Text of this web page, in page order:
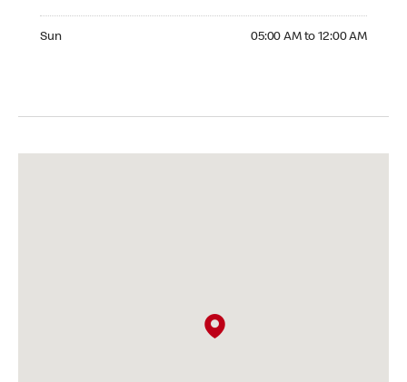
Sun 05:00 AM to 12:00 AM